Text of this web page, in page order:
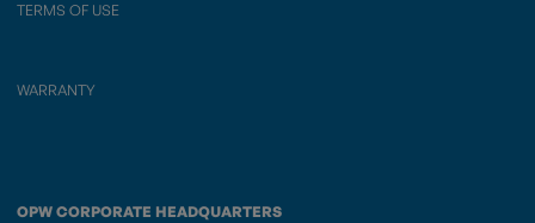
TERMS OF USE
WARRANTY
OPW CORPORATE HEADQUARTERS